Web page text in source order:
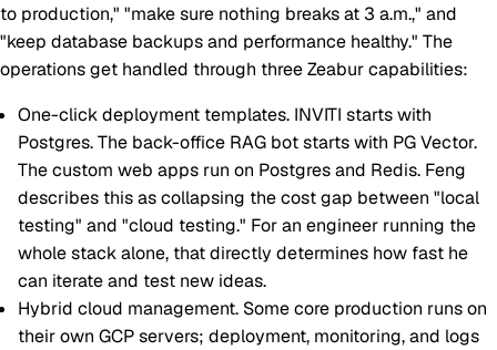
to production," "make sure nothing breaks at 3 a.m.," and
"keep database backups and performance healthy." The
operations get handled through three Zeabur capabilities:
One-click deployment templates. INVITI starts with
Postgres. The back-office RAG bot starts with PG Vector.
The custom web apps run on Postgres and Redis. Feng
describes this as collapsing the cost gap between "local
testing" and "cloud testing." For an engineer running the
whole stack alone, that directly determines how fast he
can iterate and test new ideas.
Hybrid cloud management. Some core production runs on
their own GCP servers; deployment, monitoring, and logs